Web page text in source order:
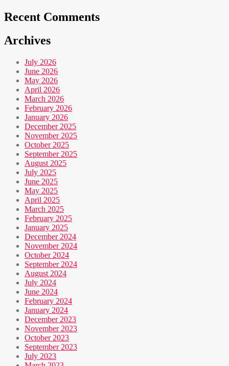
Recent Comments
Archives
July 2026
June 2026
May 2026
April 2026
March 2026
February 2026
January 2026
December 2025
November 2025
October 2025
September 2025
August 2025
July 2025
June 2025
May 2025
April 2025
March 2025
February 2025
January 2025
December 2024
November 2024
October 2024
September 2024
August 2024
July 2024
June 2024
February 2024
January 2024
December 2023
November 2023
October 2023
September 2023
July 2023